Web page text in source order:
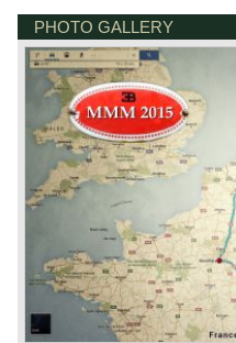
PHOTO GALLERY